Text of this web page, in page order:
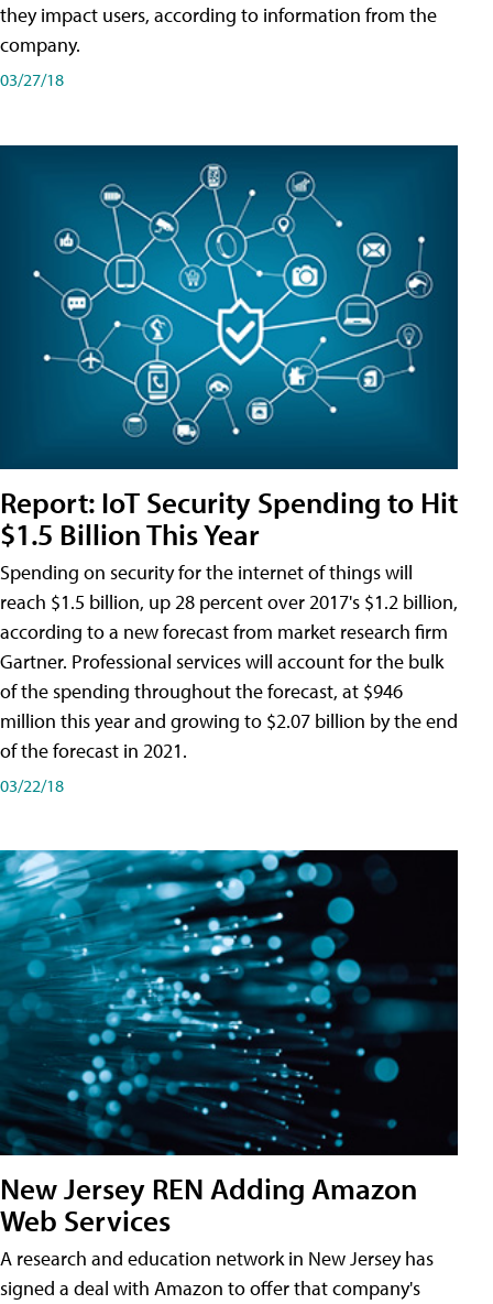
they impact users, according to information from the
company.
03/27/18
Report: IoT Security Spending to Hit
$1.5 Billion This Year
Spending on security for the internet of things will
reach $1.5 billion, up 28 percent over 2017's $1.2 billion,
according to a new forecast from market research firm
Gartner. Professional services will account for the bulk
of the spending throughout the forecast, at $946
million this year and growing to $2.07 billion by the end
of the forecast in 2021.
03/22/18
New Jersey REN Adding Amazon
Web Services
A research and education network in New Jersey has
signed a deal with Amazon to offer that company's